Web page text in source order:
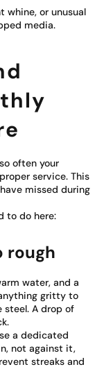
whine, or unusual
media.
often your
service. This
missed during
to do here:
rough
water, and a
gritty to
A drop of
a dedicated
not against it,
streaks and